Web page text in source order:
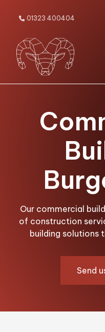
 01323 400404
Our commercial
of construction
building solutions
Send